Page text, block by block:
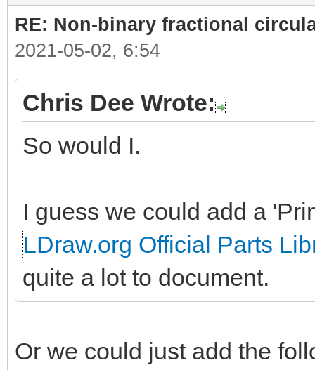
RE: Non-binary fractional
2021-05-02, 6:54
Chris Dee Wrote:
So would I.
I guess we could add a
LDraw.org Official Parts
quite a lot to document.
Or we could just add the